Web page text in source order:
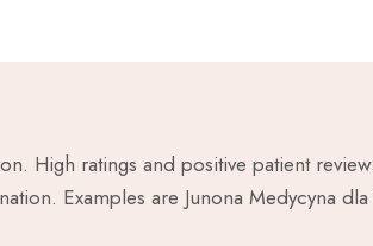
High ratings and positive patient
Examples are Junona Medycyna